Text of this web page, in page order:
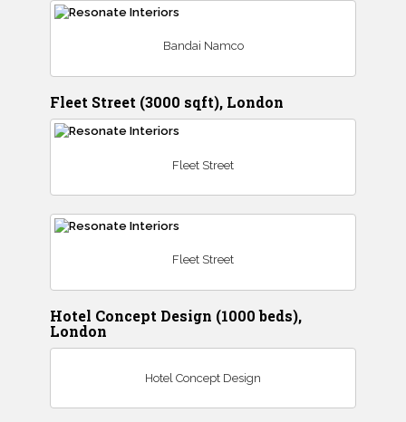
Bandai Namco
Fleet Street (3000 sqft), London
Fleet Street
Fleet Street
Hotel Concept Design (1000 beds),
London
Hotel Concept Design